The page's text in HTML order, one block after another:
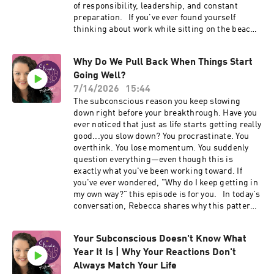
#ElevateYourMindPodcast
work: rebeccawiener.com 🔗 Private support:
Coming Home 🔗 Ongoing expansion: Miracle
Mode Find me on socials: Facebook:
@elevateyourmindwithrebecca LinkedIn:
iamrebeccasue
_____________________________________
___
of responsibility, leadership, and constant
preparation. If you've ever found yourself
thinking about work while sitting on the beach,
seem to settle down even when your life is finally
good, this conversation is for you. You'll learn
why your subconscious doesn't automatically
recognize that life has changed, how invisible
vigilance follows many leaders wherever they
go, and what it takes for your inner experience
to finally match the beautiful life you've built.
This episode explores burnout, overthinking,
subconscious patterns, nervous system
responses, leadership stress, emotional
exhaustion, mental load, vacations, work-life
balance, and why lasting change begins
beneath conscious awareness. If this episode
learn more about Coming Home through the
links below.
_____________________________________
Why Do We Pull Back When Things Start
Going Well?
7/14/2026
15:44
The subconscious reason you keep slowing
down right before your breakthrough. Have you
ever noticed that just as life starts getting really
good...you slow down? You procrastinate. You
overthink. You lose momentum. You suddenly
question everything—even though this is
exactly what you've been working toward. If
you've ever wondered, "Why do I keep getting in
my own way?" this episode is for you. In today's
conversation, Rebecca shares why this pattern
doing exactly what it was designed to do—
keeping you safe. You'll learn: • Why your
subconscious values familiarity over possibility
Your Subconscious Doesn't Know What
Year It Is | Why Your Reactions Don't
Always Match Your Life